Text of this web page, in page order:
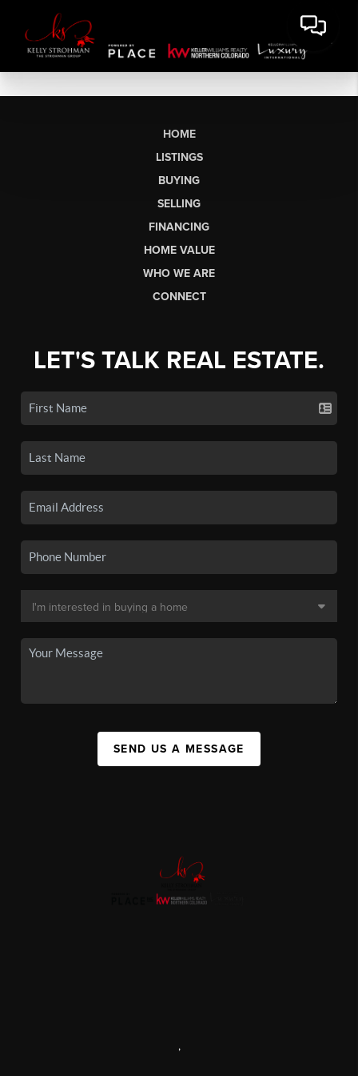
HOME
LISTINGS
BUYING
SELLING
FINANCING
HOME VALUE
WHO WE ARE
CONNECT
LET'S TALK REAL ESTATE.
SEND US A MESSAGE
,